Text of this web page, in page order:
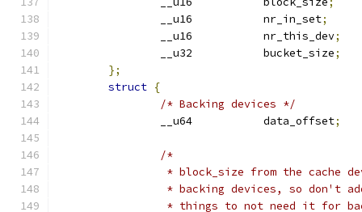
		__u16		nr_in_set
;
		__u16		nr_this_dev
;
		__u32		bucket_size
;
};
struct {
/* Backing devices */
		__u64		data_offset
;
/*
* block_size from the cache
* backing devices, so don't
* things to not need it for